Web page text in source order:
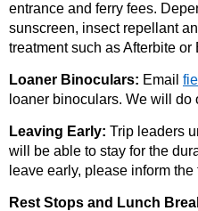
entrance and ferry fees.
sunscreen, insect repellant
treatment such as Afterbite
Loaner Binoculars: Email
loaner binoculars. We will do
Leaving Early: Trip leaders
will be able to stay for the
leave early, please inform
Rest Stops and Lunch